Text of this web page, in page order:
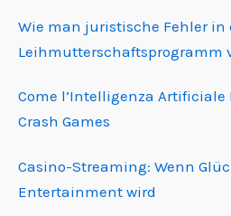
Wie man juristische Fehler in
Leihmutterschafts­programm
Come l’Intelligenza Artificiale
Crash Games
Casino-Streaming: Wenn
Entertainment wird